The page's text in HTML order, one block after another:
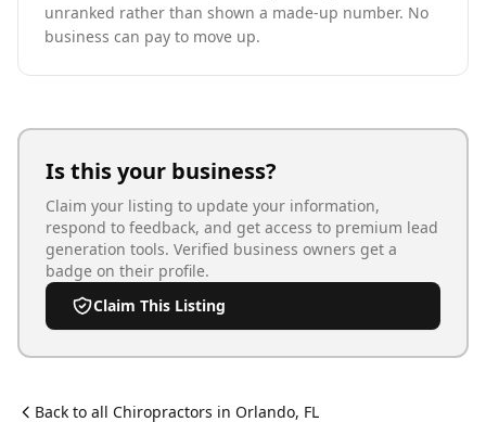
unranked rather than shown a made-up number. No
business can pay to move up.
Is this your business?
Claim your listing to update your information,
respond to feedback, and get access to premium lead
generation tools. Verified business owners get a
badge on their profile.
Claim This Listing
Back to all Chiropractors in Orlando, FL